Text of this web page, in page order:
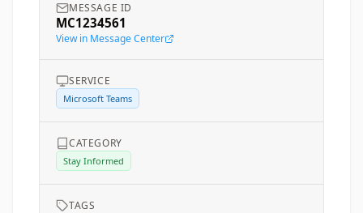
MESSAGE ID
MC1234561
View in Message Center
SERVICE
Microsoft Teams
CATEGORY
Stay Informed
TAGS